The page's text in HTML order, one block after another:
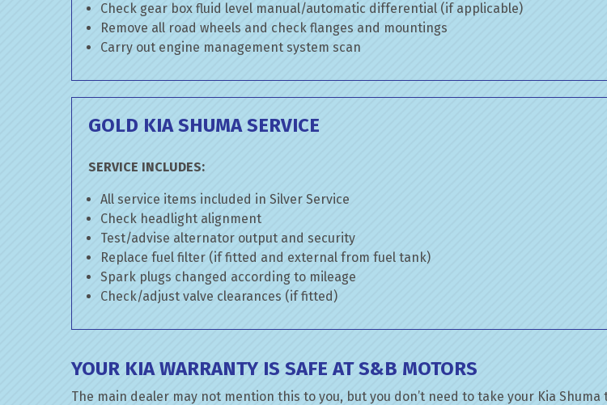
Check gear box fluid level manual/automatic differential (if applicable)
Remove all road wheels and check flanges and mountings
Carry out engine management system scan
GOLD KIA SHUMA SERVICE
SERVICE INCLUDES:
All service items included in Silver Service
Check headlight alignment
Test/advise alternator output and security
Replace fuel filter (if fitted and external from fuel tank)
Spark plugs changed according to mileage
Check/adjust valve clearances (if fitted)
YOUR KIA WARRANTY IS SAFE AT S&B MOTORS
The main dealer may not mention this to you, but you don’t need to take your Kia